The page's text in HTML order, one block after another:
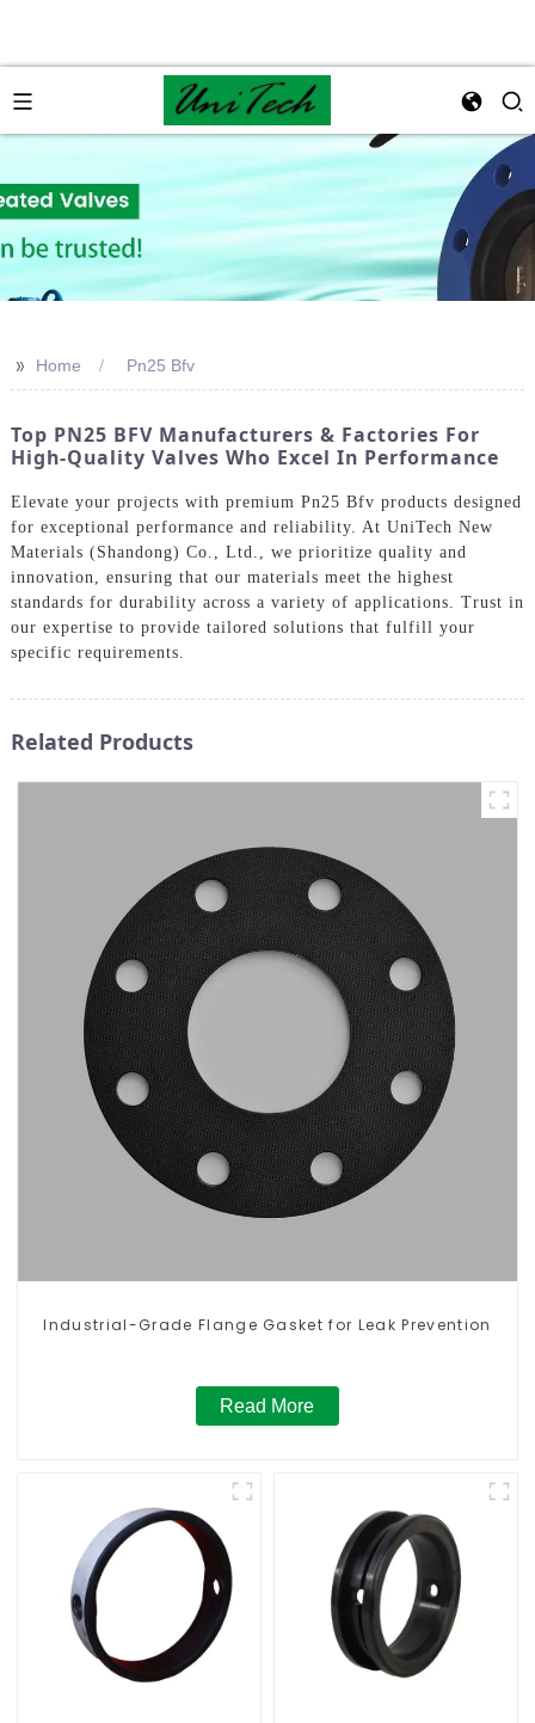
>> Home Pn25 Bfv
Top PN25 BFV Manufacturers & Factories For
High-Quality Valves Who Excel In Performance
Elevate your projects with premium Pn25 Bfv products designed
for exceptional performance and reliability. At UniTech New
Materials (Shandong) Co., Ltd., we prioritize quality and
innovation, ensuring that our materials meet the highest
standards for durability across a variety of applications. Trust in
our expertise to provide tailored solutions that fulfill your
specific requirements.
Related Products
Industrial-Grade Flange Gasket for Leak Prevention
Read More